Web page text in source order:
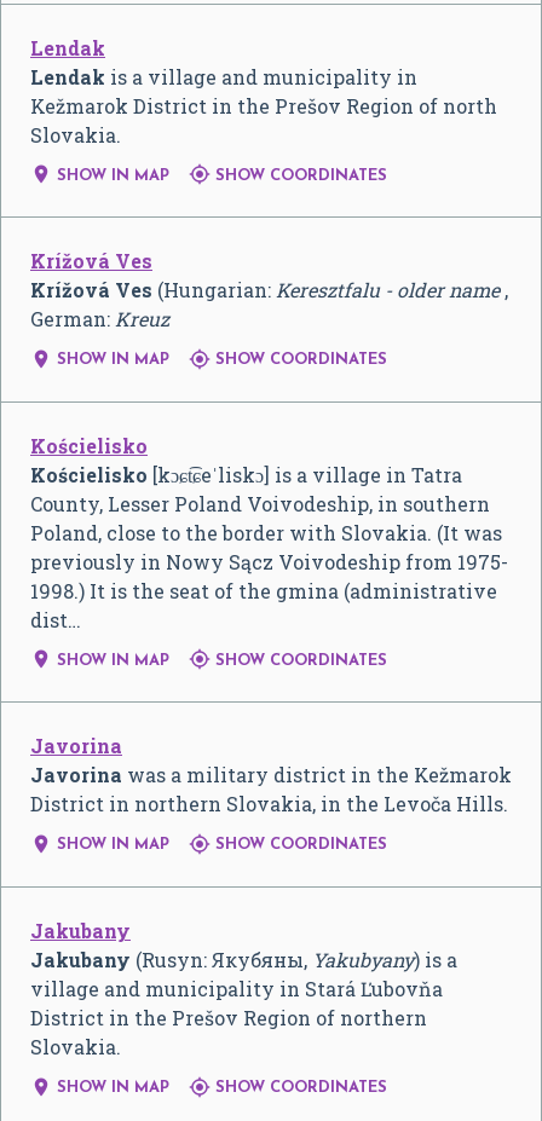
Lendak
Lendak is a village and municipality in
Kežmarok District in the Prešov Region of north
Slovakia.
 SHOW IN MAP  SHOW COORDINATES
Krížová Ves
Krížová Ves (Hungarian:Keresztfalu - older name,
German:Kreuz
 SHOW IN MAP  SHOW COORDINATES
Kościelisko
Kościelisko [kɔɕt͡ɕeˈliskɔ] is a village in Tatra
County, Lesser Poland Voivodeship, in southern
Poland, close to the border with Slovakia. (It was
previously in Nowy Sącz Voivodeship from 1975-
1998.) It is the seat of the gmina (administrative
dist…
 SHOW IN MAP  SHOW COORDINATES
Javorina
Javorina was a military district in the Kežmarok
District in northern Slovakia, in the Levoča Hills.
 SHOW IN MAP  SHOW COORDINATES
Jakubany
Jakubany (Rusyn:Якубяны, Yakubyany) is a
village and municipality in Stará Ľubovňa
District in the Prešov Region of northern
Slovakia.
 SHOW IN MAP  SHOW COORDINATES